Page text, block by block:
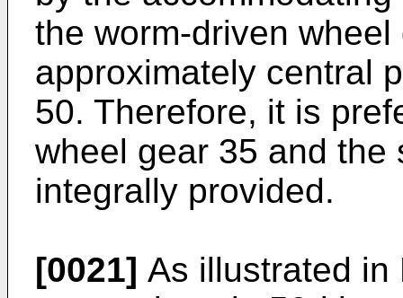
the worm-driven
approximately central
50. Therefore, it is
wheel gear 35 and the
integrally provided.
[0021] As illustrated in